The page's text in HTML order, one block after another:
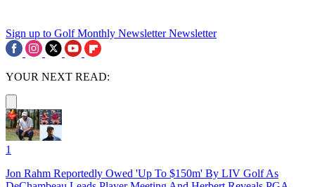
Sign up to Golf Monthly Newsletter Newsletter
YOUR NEXT READ:
1
Jon Rahm Reportedly Owed 'Up To $150m' By LIV Golf As